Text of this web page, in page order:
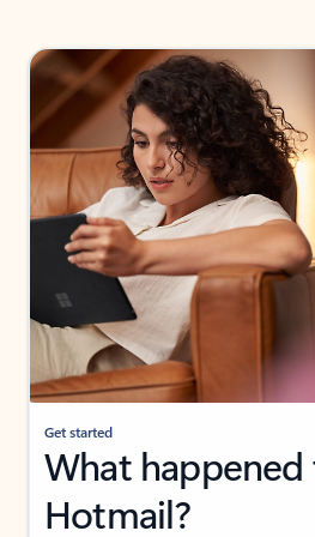
Get started
What
Hotmail?